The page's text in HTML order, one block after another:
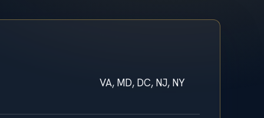
VA, MD, DC, NJ, NY